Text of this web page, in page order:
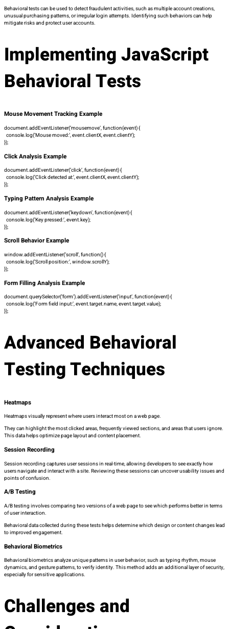
Behavioral tests can be used to detect fraudulent activities, such as multiple account creations,
unusual purchasing patterns, or irregular login attempts. Identifying such behaviors can help
mitigate risks and protect user accounts.
Implementing JavaScript
Behavioral Tests
Mouse Movement Tracking Example
document.addEventListener(‘mousemove’, function(event) {
console.log(‘Mouse moved:’, event.clientX, event.clientY);
});
Click Analysis Example
document.addEventListener(‘click’, function(event) {
console.log(‘Click detected at:’, event.clientX, event.clientY);
});
Typing Pattern Analysis Example
document.addEventListener(‘keydown’, function(event) {
console.log(‘Key pressed:’, event.key);
});
Scroll Behavior Example
window.addEventListener(‘scroll’, function() {
console.log(‘Scroll position:’, window.scrollY);
});
Form Filling Analysis Example
document.querySelector(‘form’).addEventListener(‘input’, function(event) {
console.log(‘Form field input:’, event.target.name, event.target.value);
});
Advanced Behavioral
Testing Techniques
Heatmaps
Heatmaps visually represent where users interact most on a web page.
They can highlight the most clicked areas, frequently viewed sections, and areas that users ignore.
This data helps optimize page layout and content placement.
Session Recording
Session recording captures user sessions in real-time, allowing developers to see exactly how
users navigate and interact with a site. Reviewing these sessions can uncover usability issues and
points of confusion.
A/B Testing
A/B testing involves comparing two versions of a web page to see which performs better in terms
of user interaction.
Behavioral data collected during these tests helps determine which design or content changes lead
to improved engagement.
Behavioral Biometrics
Behavioral biometrics analyze unique patterns in user behavior, such as typing rhythm, mouse
dynamics, and gesture patterns, to verify identity. This method adds an additional layer of security,
especially for sensitive applications.
Challenges and